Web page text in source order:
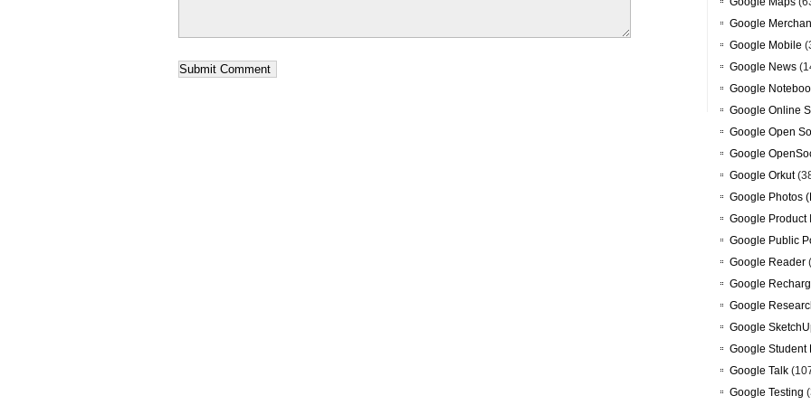
Google
Google Mobile
Google News
Google
Google Online
Google Open
Google
Google Orkut
Google Photos
Google Product
Google Public
Google Reader
Google
Google
Google
Google Student
Google Talk
Google Testing